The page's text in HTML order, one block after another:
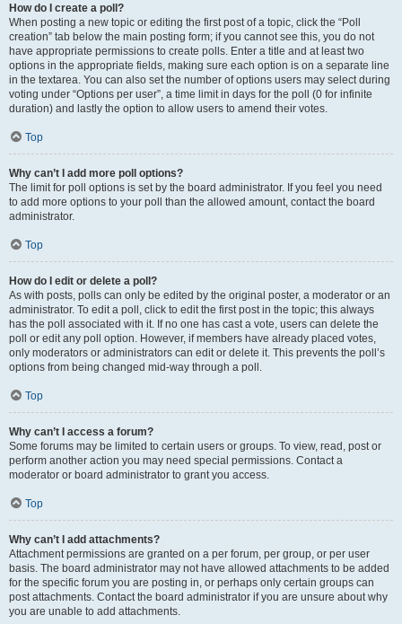
How do I create a poll?
When posting a new topic or editing the first post of a topic, click the “Poll
creation” tab below the main posting form; if you cannot see this, you do not
have appropriate permissions to create polls. Enter a title and at least two
options in the appropriate fields, making sure each option is on a separate line
in the textarea. You can also set the number of options users may select during
voting under “Options per user”, a time limit in days for the poll (0 for infinite
duration) and lastly the option to allow users to amend their votes.
Top
Why can’t I add more poll options?
The limit for poll options is set by the board administrator. If you feel you need
to add more options to your poll than the allowed amount, contact the board
administrator.
Top
How do I edit or delete a poll?
As with posts, polls can only be edited by the original poster, a moderator or an
administrator. To edit a poll, click to edit the first post in the topic; this always
has the poll associated with it. If no one has cast a vote, users can delete the
poll or edit any poll option. However, if members have already placed votes,
only moderators or administrators can edit or delete it. This prevents the poll’s
options from being changed mid-way through a poll.
Top
Why can’t I access a forum?
Some forums may be limited to certain users or groups. To view, read, post or
perform another action you may need special permissions. Contact a
moderator or board administrator to grant you access.
Top
Why can’t I add attachments?
Attachment permissions are granted on a per forum, per group, or per user
basis. The board administrator may not have allowed attachments to be added
for the specific forum you are posting in, or perhaps only certain groups can
post attachments. Contact the board administrator if you are unsure about why
you are unable to add attachments.